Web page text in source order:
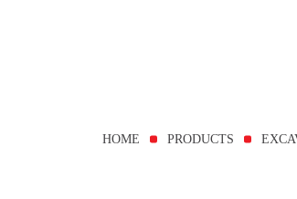
HOME PRODUCTS